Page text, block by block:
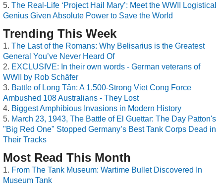
The Real-Life ‘Project Hail Mary’: Meet the WWII Logistical
Genius Given Absolute Power to Save the World
Trending This Week
The Last of the Romans: Why Belisarius is the Greatest
General You’ve Never Heard Of
EXCLUSIVE: In their own words - German veterans of
WWII by Rob Schäfer
Battle of Long Tân: A 1,500-Strong Viet Cong Force
Ambushed 108 Australians - They Lost
Biggest Amphibious Invasions in Modern History
March 23, 1943, The Battle of El Guettar: The Day Patton's
"Big Red One" Stopped Germany’s Best Tank Corps Dead in
Their Tracks
Most Read This Month
From The Tank Museum: Wartime Bullet Discovered In
Museum Tank